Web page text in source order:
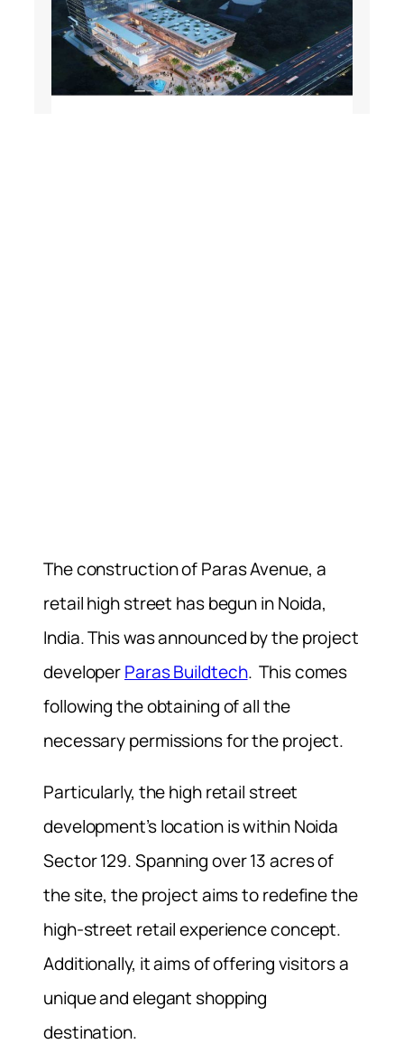
The construction of Paras Avenue, a
retail high street has begun in Noida,
India. This was announced by the project
developerParas Buildtech. This comes
following the obtaining of all the
necessary permissions for the project.
Particularly, the high retail street
development’s location is within Noida
Sector 129. Spanning over 13 acres of
the site, the project aims to redefine the
high-street retail experience concept.
Additionally, it aims of offering visitors a
unique and elegant shopping
destination.